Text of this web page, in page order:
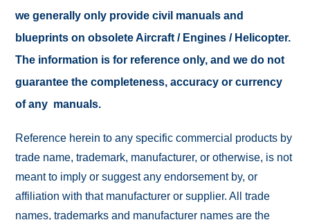
we generally only provide civil manuals and
blueprints on obsolete Aircraft / Engines / Helicopter.
The information is for reference only, and we do not
guarantee the completeness, accuracy or currency
of any manuals.
Reference herein to any specific commercial products by
trade name, trademark, manufacturer, or otherwise, is not
meant to imply or suggest any endorsement by, or
affiliation with that manufacturer or supplier. All trade
names, trademarks and manufacturer names are the